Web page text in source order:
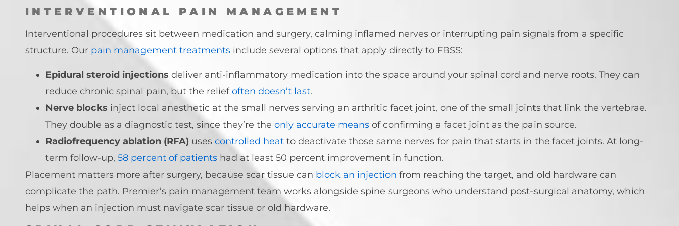
INTERVENTIONAL PAIN MANAGEMENT
Interventional procedures sit between medication and surgery, calming inflamed nerves or interrupting pain signals from a specific
structure. Our pain management treatments include several options that apply directly to FBSS:
Epidural steroid injections deliver anti-inflammatory medication into the space around your spinal cord and nerve roots. They can
reduce chronic spinal pain, but the relief often doesn’t last.
Nerve blocks inject local anesthetic at the small nerves serving an arthritic facet joint, one of the small joints that link the vertebrae.
They double as a diagnostic test, since they’re the only accurate means of confirming a facet joint as the pain source.
Radiofrequency ablation (RFA) uses controlled heat to deactivate those same nerves for pain that starts in the facet joints. At long-
term follow-up, 58 percent of patients had at least 50 percent improvement in function.
Placement matters more after surgery, because scar tissue can block an injection from reaching the target, and old hardware can
complicate the path. Premier’s pain management team works alongside spine surgeons who understand post-surgical anatomy, which
helps when an injection must navigate scar tissue or old hardware.